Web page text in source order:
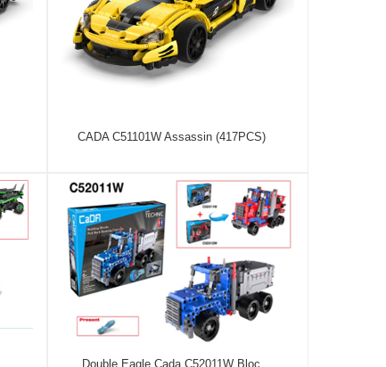
CADA C51101W Assassin (417PCS)
Double Eagle Cada C52011W Bloc